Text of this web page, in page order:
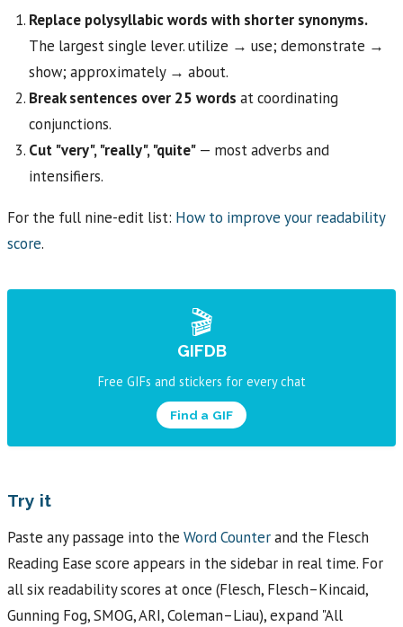
Replace polysyllabic words with shorter synonyms.
The largest single lever. utilize → use; demonstrate →
show; approximately → about.
Break sentences over 25 words at coordinating
conjunctions.
Cut "very", "really", "quite"— most adverbs and
intensifiers.
For the full nine-edit list: How to improve your readability
score.
🎬
GIFDB
Free GIFs and stickers for every chat
Find a GIF
Try it
Paste any passage into the Word Counterand the Flesch
Reading Ease score appears in the sidebar in real time. For
all six readability scores at once (Flesch, Flesch–Kincaid,
Gunning Fog, SMOG, ARI, Coleman–Liau), expand "All